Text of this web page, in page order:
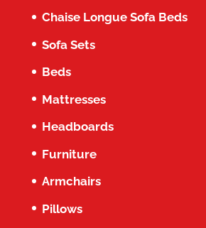
Chaise Longue Sofa Beds
Sofa Sets
Beds
Mattresses
Headboards
Furniture
Armchairs
Pillows